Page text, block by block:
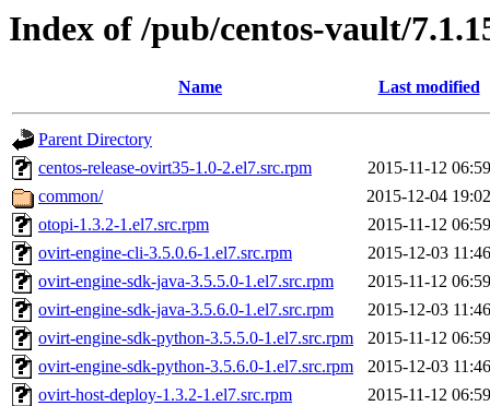
Index of /pub/centos-vault/
Name Last modified
Parent Directory
centos-release-ovirt35-1.0-2.el7.src.rpm
2015-11-12 06:59
common/
2015-12-04 19:02
otopi-1.3.2-1.el7.src.rpm
2015-11-12 06:59
ovirt-engine-cli-3.5.0.6-1.el7.src.rpm
2015-12-03 11:46
ovirt-engine-sdk-java-3.5.5.0-1.el7.src.rpm
2015-11-12 06:59
ovirt-engine-sdk-java-3.5.6.0-1.el7.src.rpm
2015-12-03 11:46
ovirt-engine-sdk-python-3.5.5.0-1.el7.src.rpm
2015-11-12 06:59
ovirt-engine-sdk-python-3.5.6.0-1.el7.src.rpm
2015-12-03 11:46
ovirt-host-deploy-1.3.2-1.el7.src.rpm
2015-11-12 06:59